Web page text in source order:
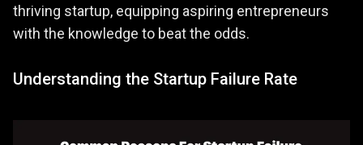
thriving startup, equipping aspiring entrepreneurs
with the knowledge to beat the odds.
Understanding the Startup Failure Rate